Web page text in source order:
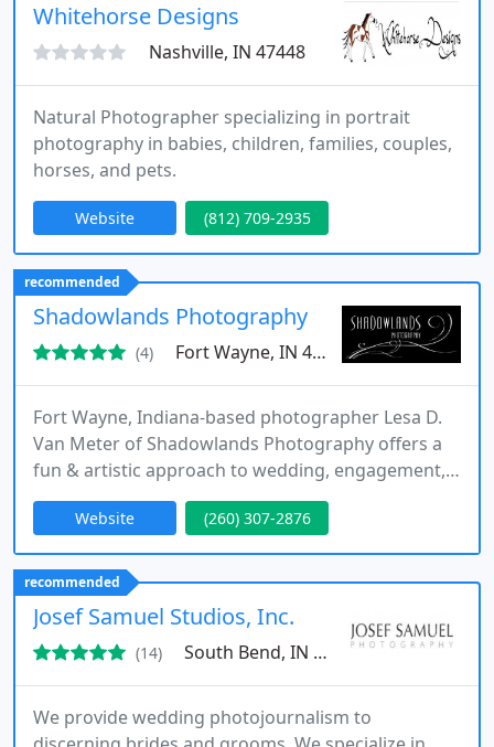
Whitehorse Designs
Nashville, IN 47448
Natural Photographer specializing in portrait
photography in babies, children, families, couples,
horses, and pets.
Website (812) 709-2935
recommended
Shadowlands Photography
(4) Fort Wayne, IN 46895
Fort Wayne, Indiana-based photographer Lesa D.
Van Meter of Shadowlands Photography offers a
fun & artistic approach to wedding, engagement,
high school senior, family, child, newborn and
maternity portrait photography. Lesa is available in
Indiana, Ohio, Illinois, Michigan and beyond for
destination events. Lesa's love and aim is traveling
on-location to create emotional, vibrant, colorful,
beautiful
Website (260) 307-2876
recommended
Josef Samuel Studios, Inc.
(14) South Bend, IN 46601
We provide wedding photojournalism to